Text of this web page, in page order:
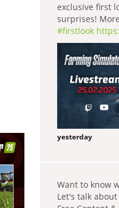
exclusive first
surprises!
#firstlook
yesterday
Want to know
Let's talk